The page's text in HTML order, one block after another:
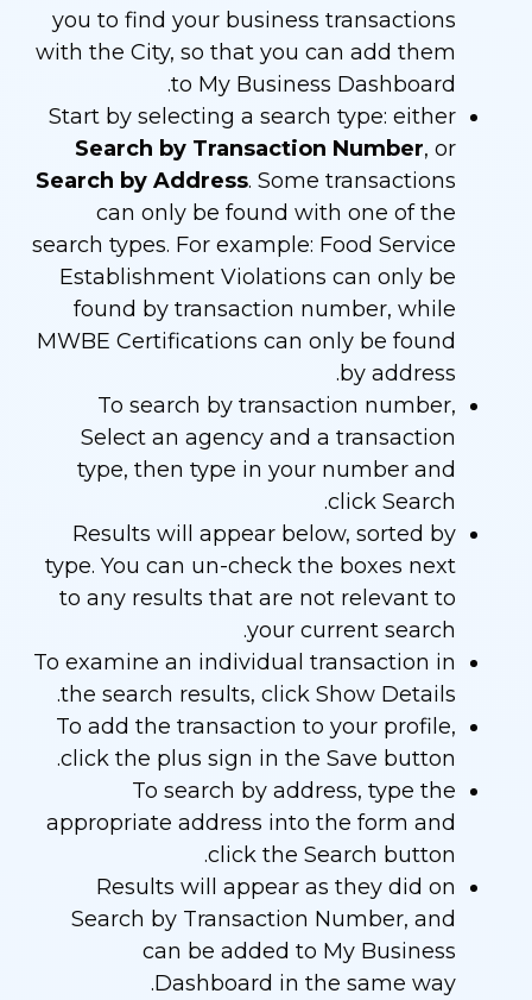
you to find your business transactions
with the City, so that you can add them
to My Business Dashboard.
Start by selecting a search type: either
Search by Transaction Number, or
Search by Address. Some transactions
can only be found with one of the
search types. For example: Food Service
Establishment Violations can only be
found by transaction number, while
MWBE Certifications can only be found
by address.
To search by transaction number,
Select an agency and a transaction
type, then type in your number and
click Search.
Results will appear below, sorted by
type. You can un-check the boxes next
to any results that are not relevant to
your current search.
To examine an individual transaction in
the search results, click Show Details.
To add the transaction to your profile,
click the plus sign in the Save button.
To search by address, type the
appropriate address into the form and
click the Search button.
Results will appear as they did on
Search by Transaction Number, and
can be added to My Business
Dashboard in the same way.